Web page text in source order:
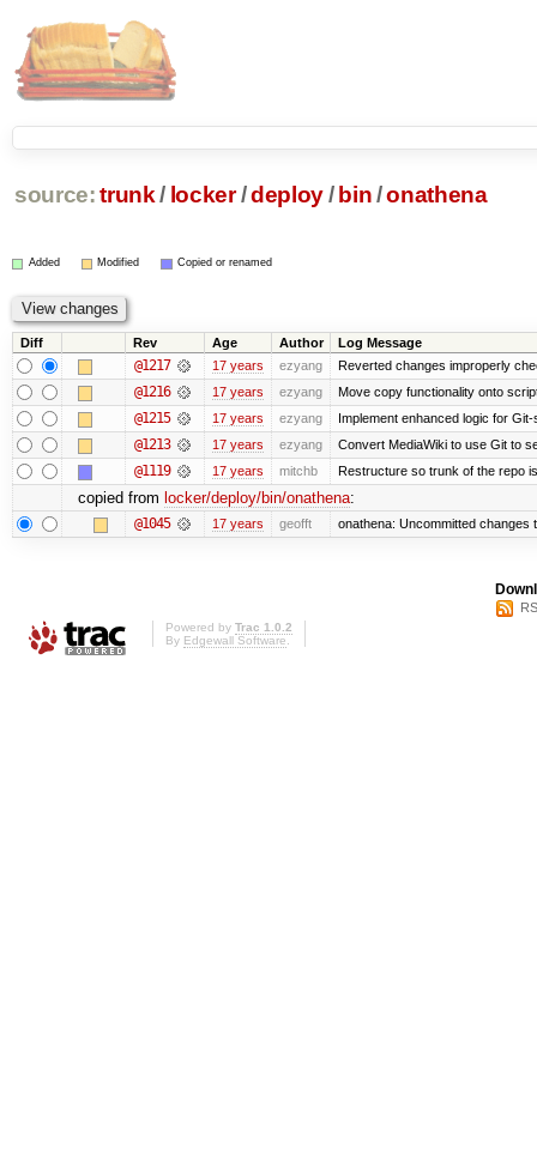
source: trunk / locker /deploy/ bin/onathena
Added Modified Copied or renamed
Diff Rev Age Author Log Message
@1217 17 years ezyang Reverted changes improperly
@1216 17 years ezyang Move copy functionality onto
@1215 17 years ezyang Implement enhanced logic for
@1213 17 years ezyang Convert MediaWiki to use Git to
@1119 17 years mitchb Restructure so trunk of the repo
copied from locker/deploy/bin/onathena:
@1045 17 years geofft onathena: Uncommitted changes
Powered by Trac 1.0.2
By Edgewall Software